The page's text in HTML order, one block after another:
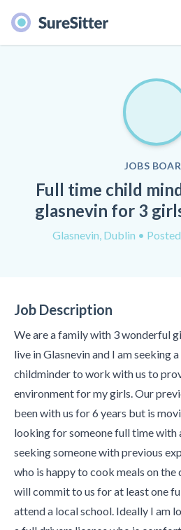
JOBS
Full time child
glasnevin for 3
Glasnevin, Dublin •
Job Description
We are a family with 3 wonderful
live in Glasnevin and I am seeking
childminder to work with us to
environment for my girls. Our
been with us for 6 years but is
looking for someone full time with
seeking someone with previous
who is happy to cook meals on the
will commit to us for at least one
attend a local school. Ideally I am